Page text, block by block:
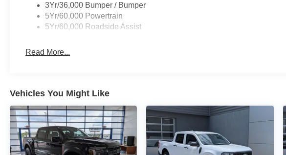
3Yr/36,000 Bumper / Bumper
5Yr/60,000 Powertrain
5Yr/60,000 Roadside Assist
Read More...
Vehicles You Might Like